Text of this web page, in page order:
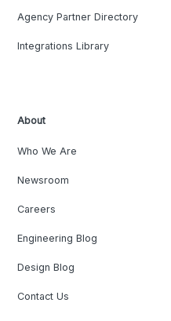
Agency Partner Directory
Integrations Library
About
Who We Are
Newsroom
Careers
Engineering Blog
Design Blog
Contact Us